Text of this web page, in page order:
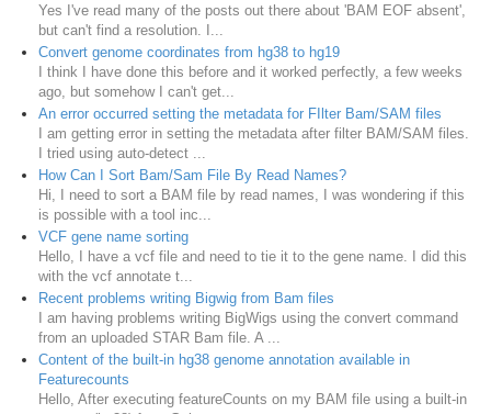
Yes I've read many of the posts out there about 'BAM EOF absent',
but can't find a resolution. I...
Convert genome coordinates from hg38 to hg19
I think I have done this before and it worked perfectly, a few weeks
ago, but somehow I can't get...
An error occurred setting the metadata for FIlter Bam/SAM files
I am getting error in setting the metadata after filter BAM/SAM files.
I tried using auto-detect ...
How Can I Sort Bam/Sam File By Read Names?
Hi, I need to sort a BAM file by read names, I was wondering if this
is possible with a tool inc...
VCF gene name sorting
Hello, I have a vcf file and need to tie it to the gene name. I did this
with the vcf annotate t...
Recent problems writing Bigwig from Bam files
I am having problems writing BigWigs using the convert command
from an uploaded STAR Bam file. A ...
Content of the built-in hg38 genome annotation available in
Featurecounts
Hello, After executing featureCounts on my BAM file using a built-in